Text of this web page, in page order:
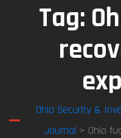
Tag:
Ohio Security &
Journal > Ohio